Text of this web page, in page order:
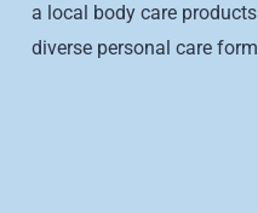
a local body care
diverse personal care